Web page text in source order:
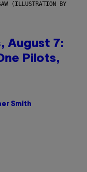
(ILLUSTRATION BY
August 7:
Pilots,
Smith